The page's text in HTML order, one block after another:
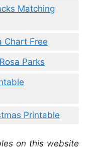
Matching
Chart Free
Parks
Printable
on this website